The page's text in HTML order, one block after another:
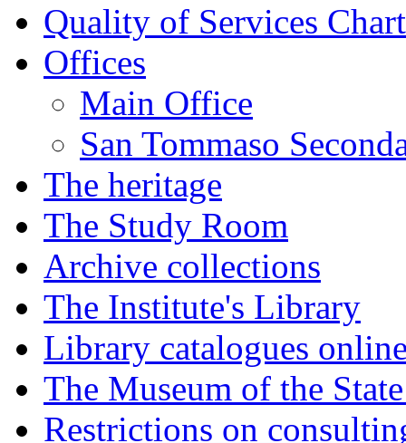
Quality of Services
Offices
Main Office
San Tommaso
The heritage
The Study Room
Archive collections
The Institute's Library
Library catalogues
The Museum of the
Restrictions on